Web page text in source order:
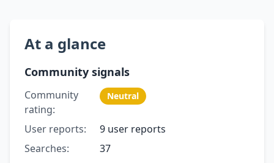
At a glance
Community signals
Community
rating:
Neutral
User reports:
9 user reports
Searches:
37